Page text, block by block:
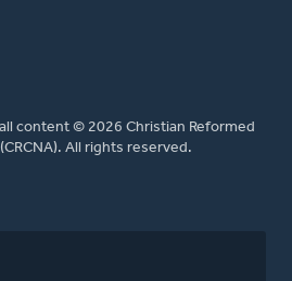
content © 2026 Christian Reformed
All rights reserved.